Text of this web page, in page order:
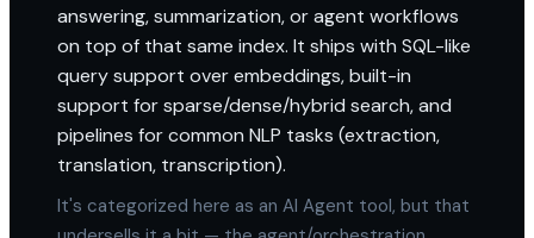
answering, summarization, or agent workflows
on top of that same index. It ships with SQL-like
query support over embeddings, built-in
support for sparse/dense/hybrid search, and
pipelines for common NLP tasks (extraction,
translation, transcription).
It's categorized here as an AI Agent tool, but that